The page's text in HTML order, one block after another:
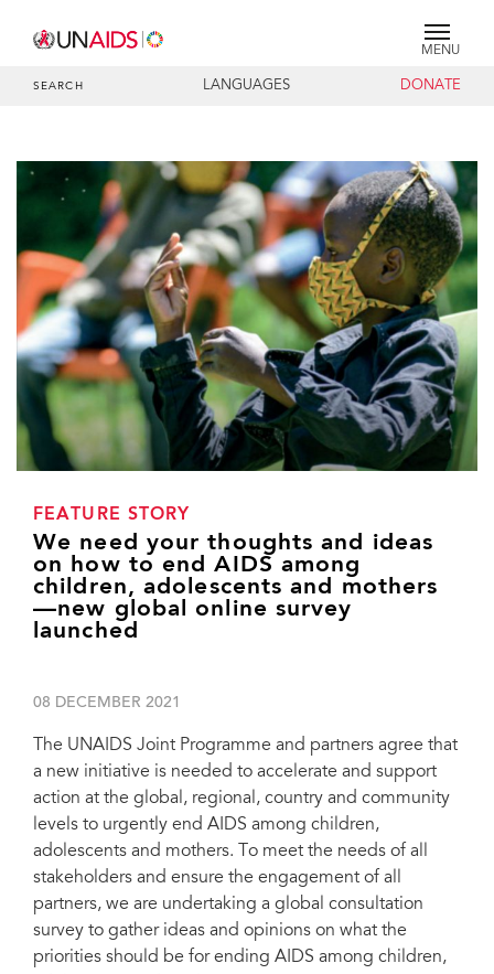
MENU
SEARCH LANGUAGES DONATE
FEATURE STORY
We need your thoughts and ideas
on how to end AIDS among
children, adolescents and mothers
—new global online survey
launched
08 DECEMBER 2021
The UNAIDS Joint Programme and partners agree that
a new initiative is needed to accelerate and support
action at the global, regional, country and community
levels to urgently end AIDS among children,
adolescents and mothers. To meet the needs of all
stakeholders and ensure the engagement of all
partners, we are undertaking a global consultation
survey to gather ideas and opinions on what the
priorities should be for ending AIDS among children,